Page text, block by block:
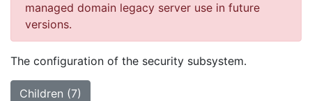
managed domain legacy server use in future
versions.
The configuration of the security subsystem.
Children (7)